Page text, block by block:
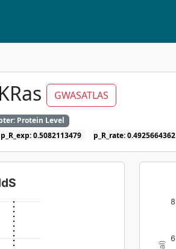
GWASATLAS
Protein Level
p_R_exp: 0.5082113479 p_R_rate: 0.4925664362
6
8